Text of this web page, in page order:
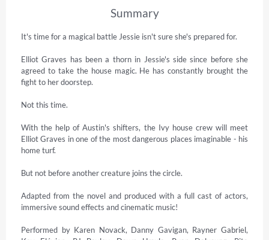
Summary
It's time for a magical battle Jessie isn't sure she's prepared for.
Elliot Graves has been a thorn in Jessie's side since before she
agreed to take the house magic. He has constantly brought the
fight to her doorstep.
Not this time.
With the help of Austin's shifters, the Ivy house crew will meet
Elliot Graves in one of the most dangerous places imaginable - his
home turf.
But not before another creature joins the circle.
Adapted from the novel and produced with a full cast of actors,
immersive sound effects and cinematic music!
Performed by Karen Novack, Danny Gavigan, Rayner Gabriel,